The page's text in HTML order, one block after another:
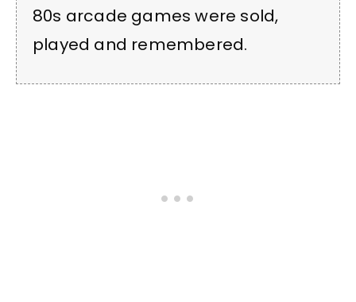
80s arcade games were sold,
played and remembered.